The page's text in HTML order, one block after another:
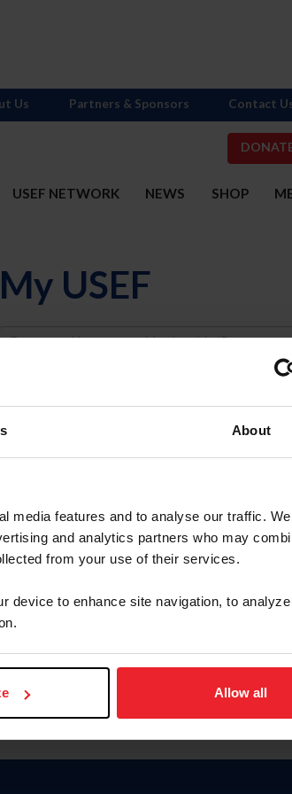
About
media features and to analyse our traffic.
and analytics partners who may
from your use of their services.
device to enhance site navigation, to
Allow all
USEF NETWORK NEWS SHOP
Us Partners & Sponsors Contact
My USEF
Username or Membership ID
Change Password
Para leer esta página en español, haga clic aquí.